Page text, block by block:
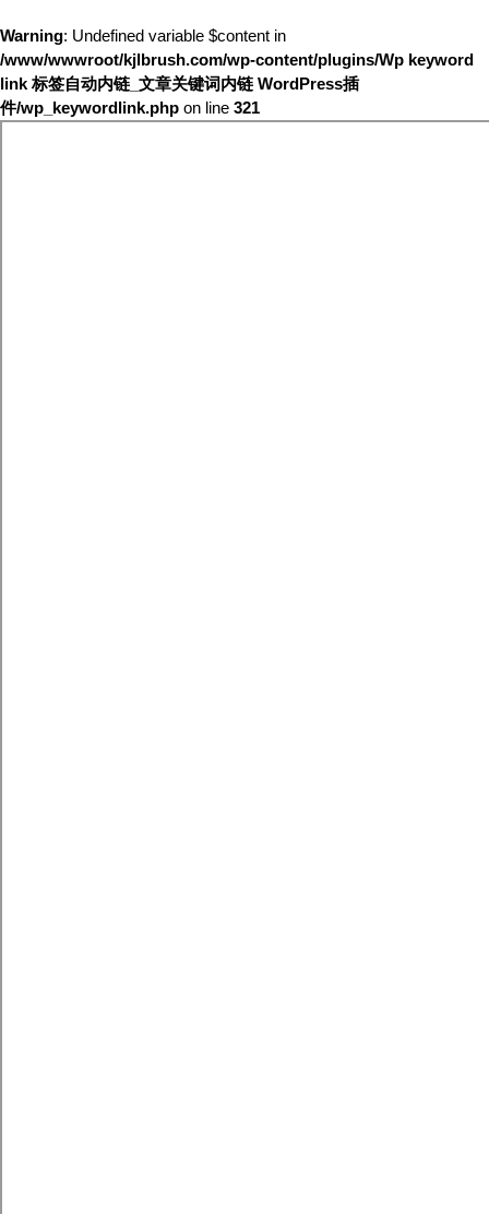
Warning: Undefined variable $content in
/www/wwwroot/kjlbrush.com/wp-content/plugins/Wp keyword
link 标签自动内链_文章关键词内链 WordPress插
件/wp_keywordlink.php on line 321